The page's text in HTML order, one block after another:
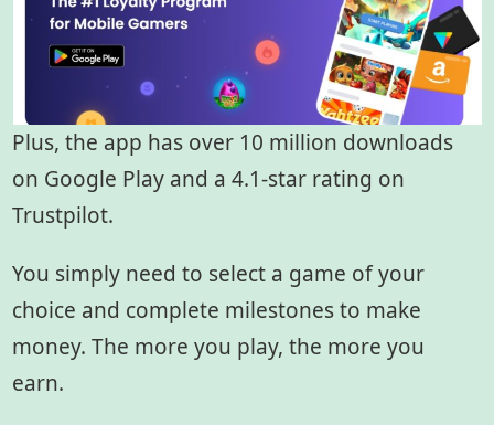
Plus, the app has over 10 million downloads
on Google Play and a 4.1-star rating on
Trustpilot.
You simply need to select a game of your
choice and complete milestones to make
money. The more you play, the more you
earn.